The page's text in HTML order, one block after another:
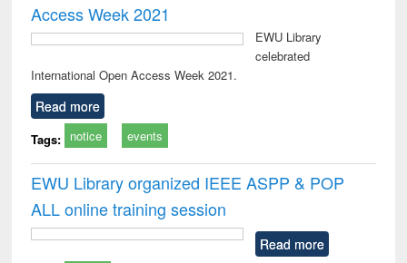
Access Week 2021
EWU Library
celebrated
International Open Access Week 2021.
Read more
Tags: notice events
EWU Library organized IEEE ASPP & POP
ALL online training session
Read more